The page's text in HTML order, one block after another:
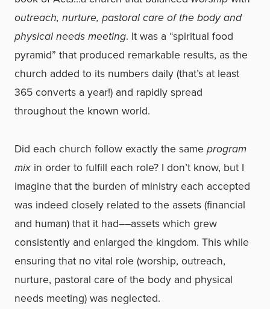
outreach, nurture, pastoral care of the body and
physical needs meeting. It was a “spiritual food
pyramid” that produced remarkable results, as the
church added to its numbers daily (that’s at least
365 converts a year!) and rapidly spread
throughout the known world.
Did each church follow exactly the same program
mix in order to fulfill each role? I don’t know, but I
imagine that the burden of ministry each accepted
was indeed closely related to the assets (financial
and human) that it had––assets which grew
consistently and enlarged the kingdom. This while
ensuring that no vital role (worship, outreach,
nurture, pastoral care of the body and physical
needs meeting) was neglected.